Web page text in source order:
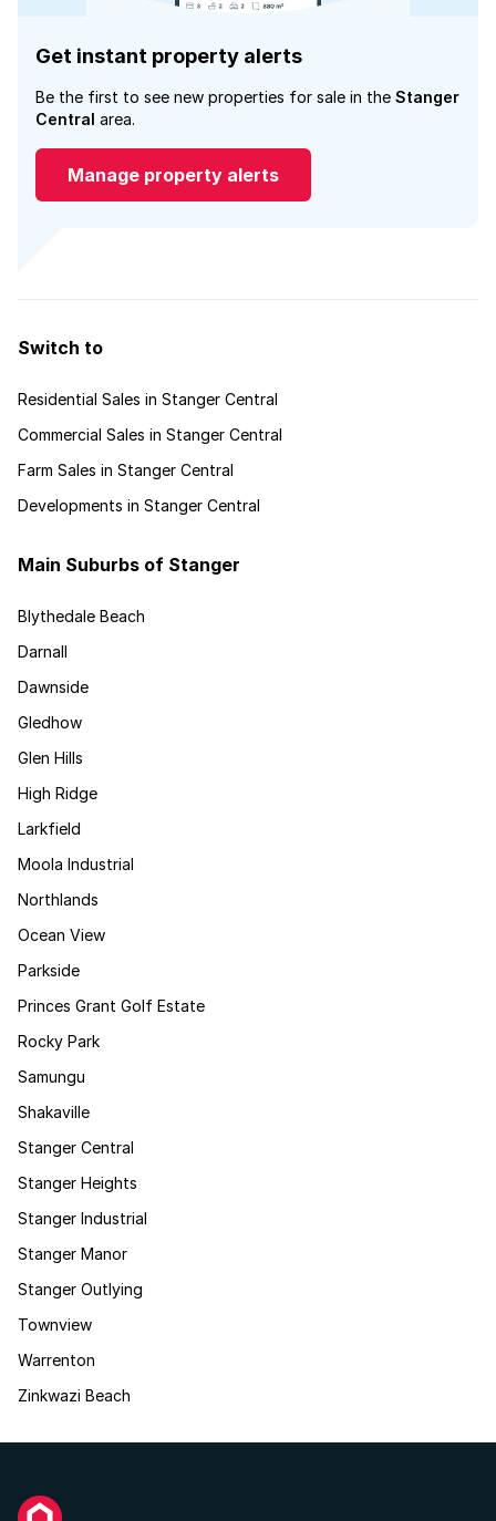
Get instant property alerts
Be the first to see new properties for sale in the Stanger
Central area.
Manage property alerts
Switch to
Residential Sales in Stanger Central
Commercial Sales in Stanger Central
Farm Sales in Stanger Central
Developments in Stanger Central
Main Suburbs of Stanger
Blythedale Beach
Darnall
Dawnside
Gledhow
Glen Hills
High Ridge
Larkfield
Moola Industrial
Northlands
Ocean View
Parkside
Princes Grant Golf Estate
Rocky Park
Samungu
Shakaville
Stanger Central
Stanger Heights
Stanger Industrial
Stanger Manor
Stanger Outlying
Townview
Warrenton
Zinkwazi Beach